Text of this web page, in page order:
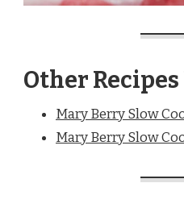
Other
Mary Berry Slow
Mary Berry Slow